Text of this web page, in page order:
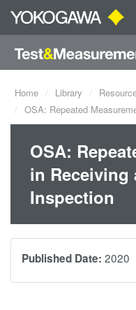
Home Library
OSA: Repeated
OSA:
in
Inspection
Published Date: 2020